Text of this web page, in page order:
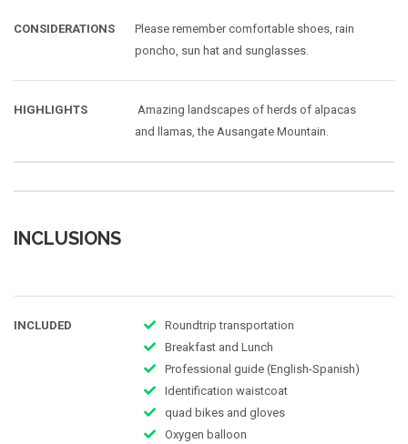
CONSIDERATIONS
Please remember comfortable shoes, rain
poncho, sun hat and sunglasses.
HIGHLIGHTS
Amazing landscapes of herds of alpacas
and llamas, the Ausangate Mountain.
INCLUSIONS
INCLUDED
Roundtrip transportation
Breakfast and Lunch
Professional guide (English-Spanish)
Identification waistcoat
quad bikes and gloves
Oxygen balloon